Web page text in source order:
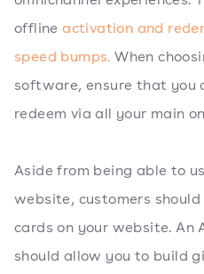
offlineactivation and
speed bumps. When
software, ensure that you
redeem via all your main
Aside from being able to
website, customers
cards on your website. An
should allow you to build